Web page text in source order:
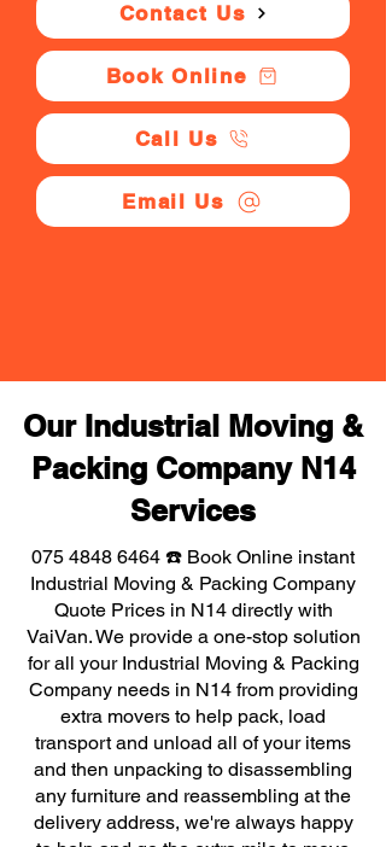
Contact Us
Book Online
Call Us
Email Us
Our Industrial Moving &
Packing Company N14
Services
075 4848 6464 ☎️ Book Online instant
Industrial Moving & Packing Company
Quote Prices in N14 directly with
VaiVan. We provide a one-stop solution
for all your Industrial Moving & Packing
Company needs in N14 from providing
extra movers to help pack, load
transport and unload all of your items
and then unpacking to disassembling
any furniture and reassembling at the
delivery address, we're always happy